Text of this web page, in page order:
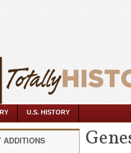
U.S. HISTORY
ADDITIONS